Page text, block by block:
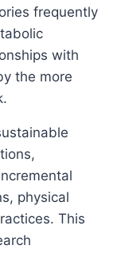
frequently
with
the more
physical
This